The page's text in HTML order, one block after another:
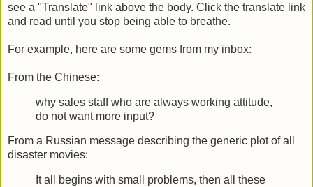
see a "Translate" link above the body. Click the translate link
and read until you stop being able to breathe.
For example, here are some gems from my inbox:
From the Chinese:
why sales staff who are always working attitude,
do not want more input?
From a Russian message describing the generic plot of all
disaster movies:
It all begins with small problems, then all these